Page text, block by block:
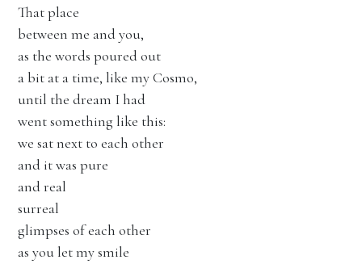
That place
between me and you,
as the words poured out
a bit at a time, like my Cosmo,
until the dream I had
went something like this:
we sat next to each other
and it was pure
and real
surreal
glimpses of each other
as you let my smile